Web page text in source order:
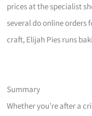
prices at the specialist
several do online orders
craft, Elijah Pies runs
Summary
Whether you’re after a